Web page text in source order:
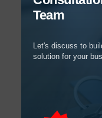
Team
Let's discuss to
solution for your